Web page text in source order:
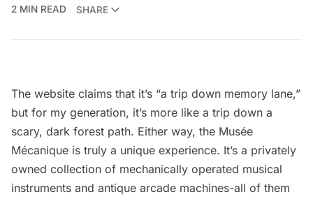
2 MIN READ
SHARE
The website claims that it’s “a trip down memory lane,”
but for my generation, it’s more like a trip down a
scary, dark forest path. Either way, the Musée
Mécanique is truly a unique experience. It’s a privately
owned collection of mechanically operated musical
instruments and antique arcade machines-all of them